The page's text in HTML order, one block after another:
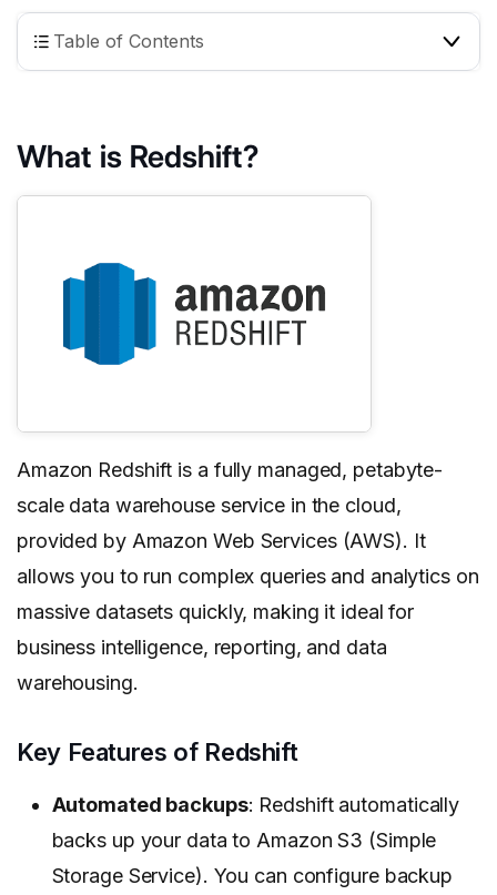
Table of Contents
What is Redshift?
Amazon Redshift is a fully managed, petabyte-
scale data warehouse service in the cloud,
provided by Amazon Web Services (AWS). It
allows you to run complex queries and analytics on
massive datasets quickly, making it ideal for
business intelligence, reporting, and data
warehousing.
Key Features of Redshift
Automated backups: Redshift automatically
backs up your data to Amazon S3 (Simple
Storage Service). You can configure backup